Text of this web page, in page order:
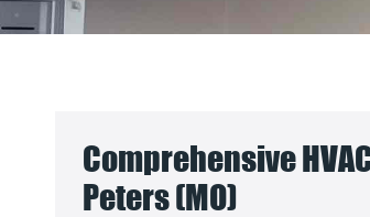
Comprehensive
Peters (MO)